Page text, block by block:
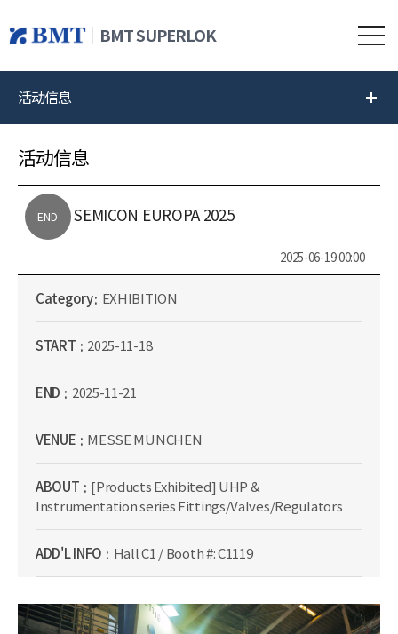
BMT SUPERLOK
活动信息
活动信息
END SEMICON EUROPA 2025
2025-06-19 00:00
Category EXHIBITION
START 2025-11-18
END 2025-11-21
VENUE MESSE MUNCHEN
ABOUT
[Products Exhibited] UHP &
Instrumentation series Fittings/Valves/Regulators
ADD'L INFO Hall C1 / Booth #: C1119